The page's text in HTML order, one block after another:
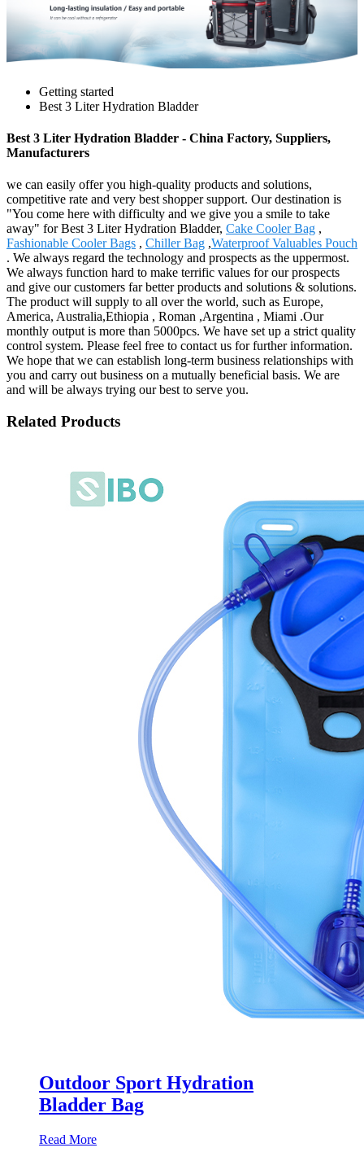
Getting started
Best 3 Liter Hydration Bladder
Best 3 Liter Hydration Bladder - China Factory, Suppliers,
Manufacturers
we can easily offer you high-quality products and solutions,
competitive rate and very best shopper support. Our destination is
"You come here with difficulty and we give you a smile to take
away" for Best 3 Liter Hydration Bladder, Cake Cooler Bag ,
Fashionable Cooler Bags , Chiller Bag ,Waterproof Valuables Pouch
. We always regard the technology and prospects as the uppermost.
We always function hard to make terrific values for our prospects
and give our customers far better products and solutions & solutions.
The product will supply to all over the world, such as Europe,
America, Australia,Ethiopia , Roman ,Argentina , Miami .Our
monthly output is more than 5000pcs. We have set up a strict quality
control system. Please feel free to contact us for further information.
We hope that we can establish long-term business relationships with
you and carry out business on a mutually beneficial basis. We are
and will be always trying our best to serve you.
Related Products
Outdoor Sport Hydration
Bladder Bag
Read More